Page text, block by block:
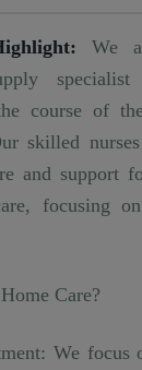
We
course of
skilled
and support
focusing
Care?
We